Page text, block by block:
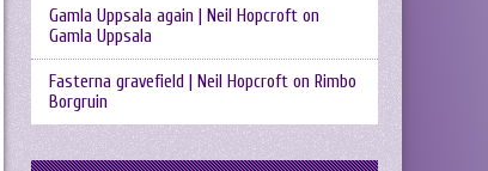
Gamla Uppsala again | Neil Hopcroft on
Gamla Uppsala
Fasterna gravefield | Neil Hopcroft on Rimbo
Borgruin